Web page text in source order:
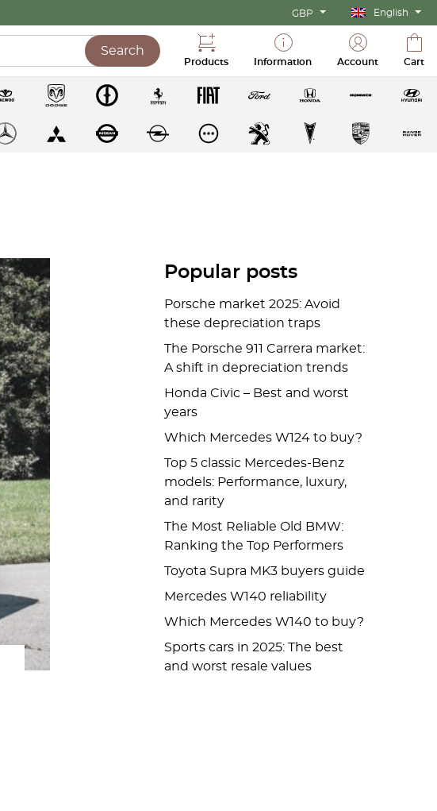
GBP English
Search
Products Information Account Cart
Popular posts
Porsche market 2025: Avoid
these depreciation traps
The Porsche 911 Carrera market:
A shift in depreciation trends
Honda Civic – Best and worst
years
Which Mercedes W124 to buy?
Top 5 classic Mercedes-Benz
models: Performance, luxury,
and rarity
The Most Reliable Old BMW:
Ranking the Top Performers
Toyota Supra MK3 buyers guide
Mercedes W140 reliability
Which Mercedes W140 to buy?
Sports cars in 2025: The best
and worst resale values